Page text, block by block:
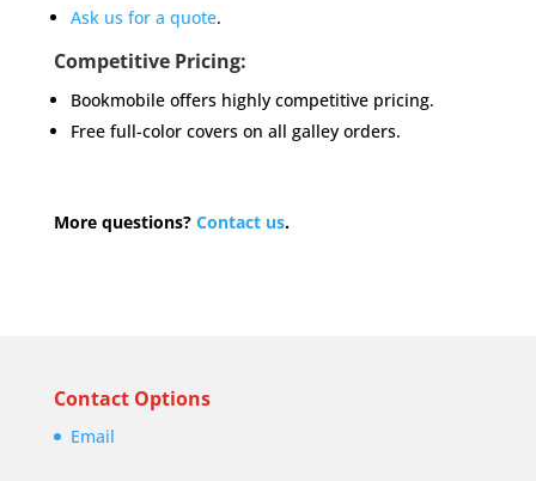
Ask us for a quote.
Competitive Pricing:
Bookmobile offers highly competitive pricing.
Free full-color covers on all galley orders.
More questions? Contact us.
Contact Options
Email